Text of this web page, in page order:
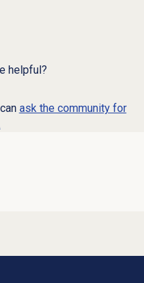
helpful?
ask the community for